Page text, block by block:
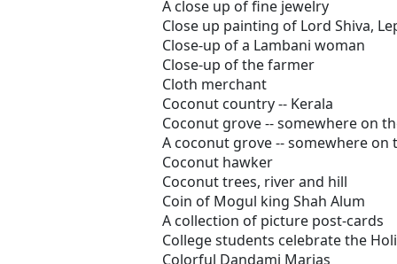
A close up of fine jewelry
Close up painting of Lord Shiva,
Close-up of a Lambani woman
Close-up of the farmer
Cloth merchant
Coconut country -- Kerala
Coconut grove -- somewhere on
A coconut grove -- somewhere on
Coconut hawker
Coconut trees, river and hill
Coin of Mogul king Shah Alum
A collection of picture post-cards
College students celebrate the
Colorful Dandami Marias